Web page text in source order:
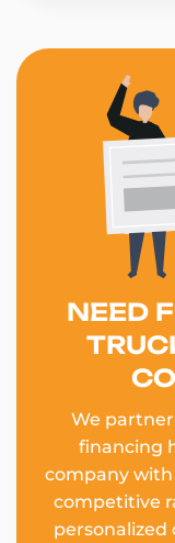
NEED
We
financing
company
competitive
personalized